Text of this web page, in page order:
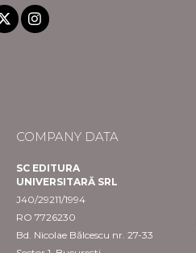
COMPANY DATA
SC EDITURA
UNIVERSITARĂ SRL
J40/29211/1994
RO 7726230
Bd. Nicolae Bălcescu nr. 27-33